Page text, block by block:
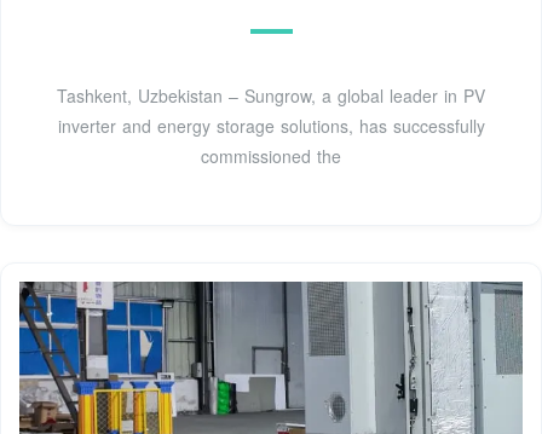
Tashkent, Uzbekistan – Sungrow, a global leader in PV
inverter and energy storage solutions, has successfully
commissioned the